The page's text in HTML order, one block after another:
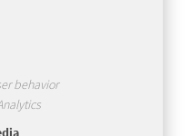
behavior